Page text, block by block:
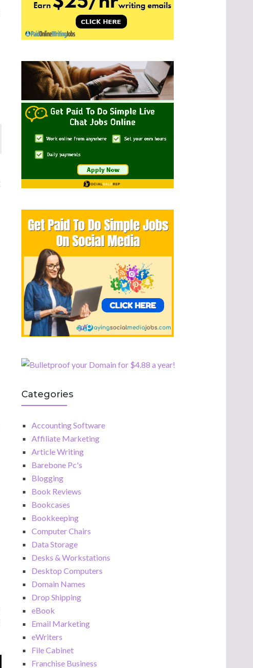
Categories
Accounting Software
Affiliate Marketing
Article Writing
Barebone Pc's
Blogging
Book Reviews
Bookcases
Bookkeeping
Computer Chairs
Data Storage
Desks & Workstations
Desktop Computers
Domain Names
Drop Shipping
eBook
Email Marketing
eWriters
File Cabinet
Franchise Business